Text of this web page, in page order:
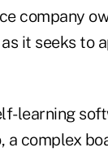
company
it seeks to
learning
complex